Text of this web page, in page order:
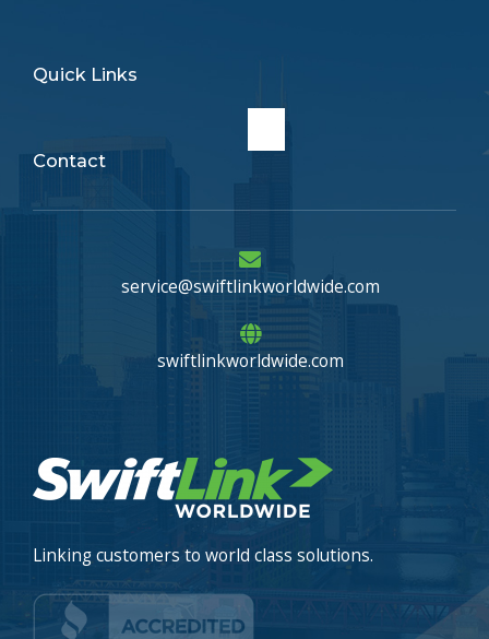
Linking customers to world class solutions.
Contact
service@swiftlinkworldwide.com
swiftlinkworldwide.com
Quick Links